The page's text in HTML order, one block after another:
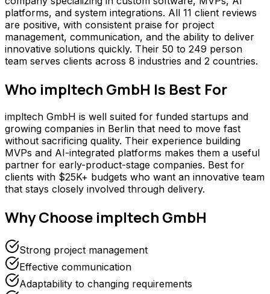
platforms, and system integrations. All 11 client reviews
are positive, with consistent praise for project
management, communication, and the ability to deliver
innovative solutions quickly. Their 50 to 249 person
team serves clients across 8 industries and 2 countries.
Who impltech GmbH Is Best For
impltech GmbH is well suited for funded startups and
growing companies in Berlin that need to move fast
without sacrificing quality. Their experience building
MVPs and AI-integrated platforms makes them a useful
partner for early-product-stage companies. Best for
clients with $25K+ budgets who want an innovative team
that stays closely involved through delivery.
Why Choose impltech GmbH
Strong project management
Effective communication
Adaptability to changing requirements